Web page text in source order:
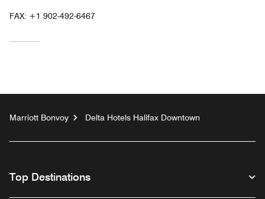
FAX: +1 902-492-6467
Marriott Bonvoy Delta Hotels Halifax Downtown
Top Destinations